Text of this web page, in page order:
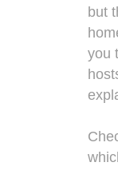
but
you